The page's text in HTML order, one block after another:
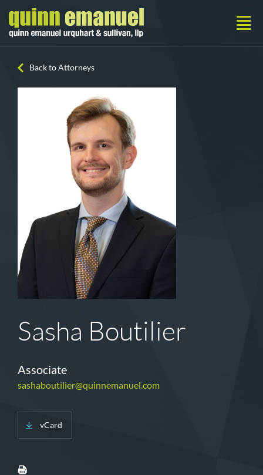
Back to Attorneys
Sasha Boutilier
Associate
sashaboutilier@quinnemanuel.com
vCard